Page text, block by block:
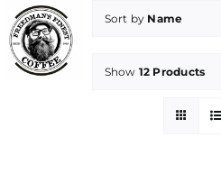
Skip
to
content
Sort by Name
Show 12 Products